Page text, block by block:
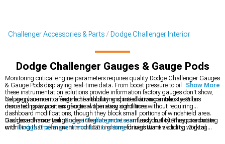
Challenger Accessories & Parts Dodge Challenger Interior
Dodge Challenger Gauges & Gauge Pods
Monitoring critical engine parameters requires quality Dodge Challenger Gauges
& Gauge Pods displaying real-time data. From boost pressure to oil temperature,
these instrumentation solutions provide information factory gauges don't show,
helping you monitor engine health during spirited driving or track sessions
demanding awareness of critical operating conditions.
Gauge placement affects both visibility and installation complexity. Pillar-
mounted pods position gauges within easy sight lines without requiring
dashboard modifications, though they block small portions of windshield area.
Dashboard-mounted gauges integrate more seamlessly but often require cutting
or drilling that permanent modifications some drivers want avoiding. Digital
Gauges enhance yourDodge Challenger Interiorfunctionality. They coordinate
withDodge Challenger Interior LED Lightingfor nighttime visibility, working
Show More